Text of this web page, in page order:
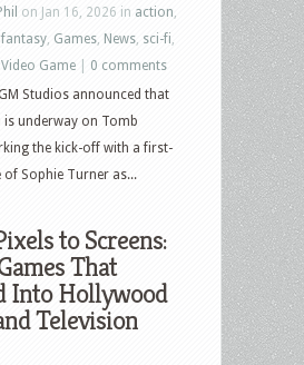
on Jan 16, 2026 in action
,fantasy Games News sci-fi
Video Game
0 comments
Studios announced that
underway on Tomb
the kick-off with a first-
of Sophie Turner as...
to Screens:
That
Into Hollywood
Television